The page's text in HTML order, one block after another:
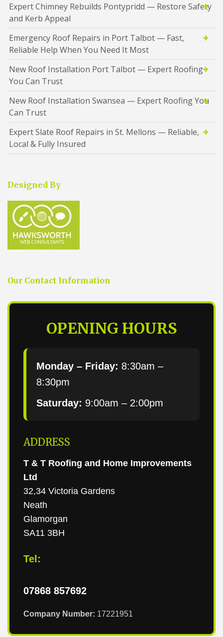
Expert Chimney Rebuilds Pontypridd — Restore Safety
and Kerb Appeal
Emergency Roof Repairs in Port Talbot — Fast,
Reliable Help When You Need It Most
New Roof Installation Port Talbot — Expert Roofing
You Can Trust
New Roof Installation Swansea — Expert Roofing You
Can Trust
Expert Slate Roof Repairs in St. Mellons — Reliable,
Local & Fully Insured
Designed By
Our Contact Information
OPENING HOURS
Monday – Friday: 8:30am –
8:30pm
Saturday: 9:00am – 2:00pm
ADDRESS
T & T Roofing and Home Improvements
Ltd
32,34 Victoria Gardens
Neath
Glamorgan
SA11 3BH
Tel:
07868 857692
Company Number: 17221951